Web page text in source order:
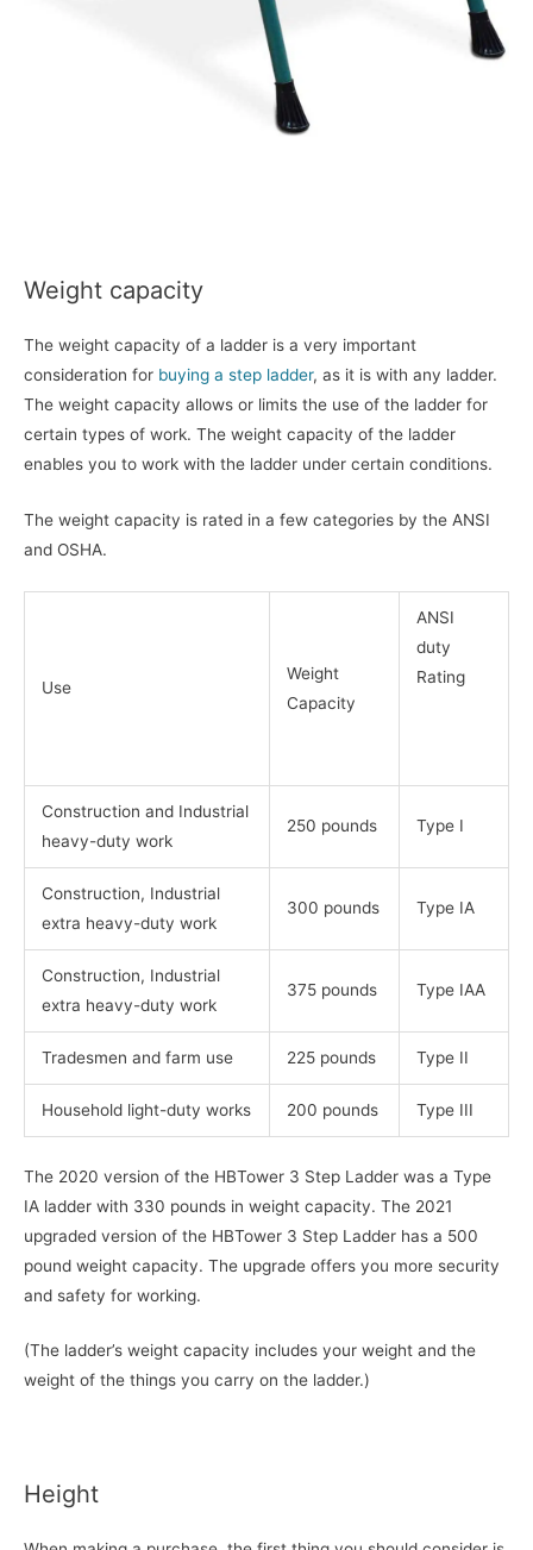
Weight capacity
The weight capacity of a ladder is a very important
consideration for buying a step ladder, as it is with any ladder.
The weight capacity allows or limits the use of the ladder for
certain types of work. The weight capacity of the ladder
enables you to work with the ladder under certain conditions.
The weight capacity is rated in a few categories by the ANSI
and OSHA.
Use
Weight
Capacity
ANSI
duty
Rating
Construction and Industrial
heavy-duty work
250 pounds Type I
Construction, Industrial
extra heavy-duty work
300 pounds Type IA
Construction, Industrial
extra heavy-duty work
375 pounds Type IAA
Tradesmen and farm use 225 pounds Type II
Household light-duty works 200 pounds Type III
The 2020 version of the HBTower 3 Step Ladder was a Type
IA ladder with 330 pounds in weight capacity. The 2021
upgraded version of the HBTower 3 Step Ladder has a 500
pound weight capacity. The upgrade offers you more security
and safety for working.
(The ladder’s weight capacity includes your weight and the
weight of the things you carry on the ladder.)
Height